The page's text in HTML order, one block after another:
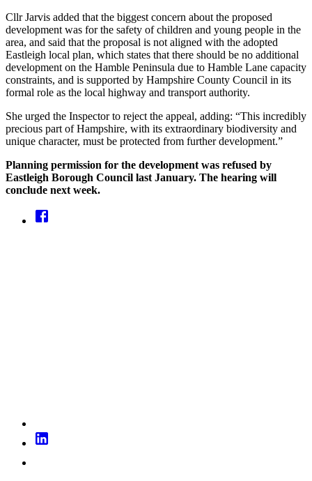
Cllr Jarvis added that the biggest concern about the proposed
development was for the safety of children and young people in the
area, and said that the proposal is not aligned with the adopted
Eastleigh local plan, which states that there should be no additional
development on the Hamble Peninsula due to Hamble Lane capacity
constraints, and is supported by Hampshire County Council in its
formal role as the local highway and transport authority.
She urged the Inspector to reject the appeal, adding: “This incredibly
precious part of Hampshire, with its extraordinary biodiversity and
unique character, must be protected from further development.”
Planning permission for the development was refused by
Eastleigh Borough Council last January. The hearing will
conclude next week.